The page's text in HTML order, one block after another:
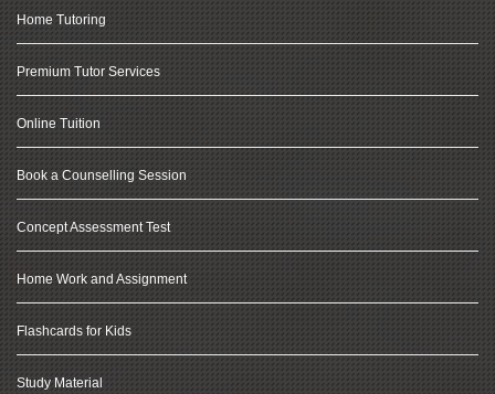
Home Tutoring
Premium Tutor Services
Online Tuition
Book a Counselling Session
Concept Assessment Test
Home Work and Assignment
Flashcards for Kids
Study Material